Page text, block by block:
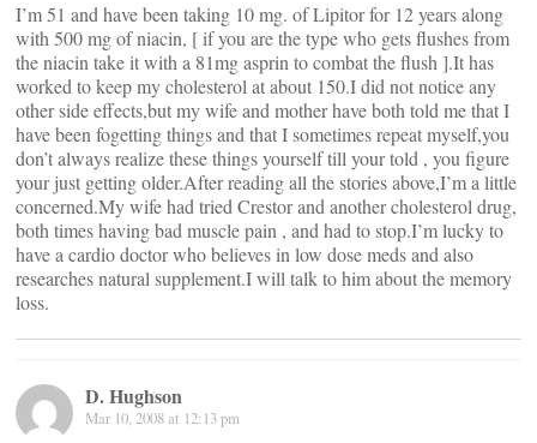
I’m 51 and have been taking 10 mg. of Lipitor for 12 years along
with 500 mg of niacin, [ if you are the type who gets flushes from
the niacin take it with a 81mg asprin to combat the flush ].It has
worked to keep my cholesterol at about 150.I did not notice any
other side effects,but my wife and mother have both told me that I
have been fogetting things and that I sometimes repeat myself,you
don’t always realize these things yourself till your told , you figure
your just getting older.After reading all the stories above,I’m a little
concerned.My wife had tried Crestor and another cholesterol drug,
both times having bad muscle pain , and had to stop.I’m lucky to
have a cardio doctor who believes in low dose meds and also
researches natural supplement.I will talk to him about the memory
loss.
D. Hughson
Mar 10, 2008 at 12:13 pm